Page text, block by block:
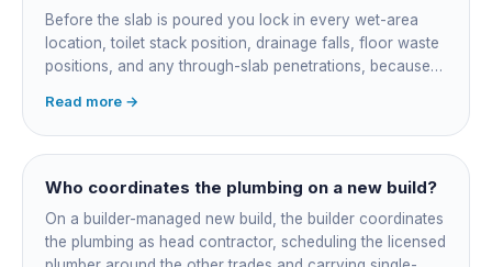
Before the slab is poured you lock in every wet-area
location, toilet stack position, drainage falls, floor waste
positions, and any through-slab penetrations, because
cutting the slab. You also confirm the sewer connection
point, water service entry, and whether any future
ensuite, outdoor shower or second laundry needs a
rough-in stubbed now. Get these decisions reviewed by
not after.
Read more →
Who coordinates the plumbing on a new build?
On a builder-managed new build, the builder coordinates
the plumbing as head contractor, scheduling the licensed